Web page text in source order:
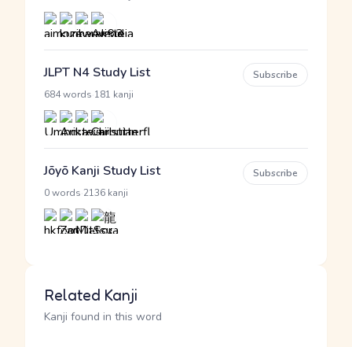
JLPT N4 Study List
684 words 181 kanji
Subscribe
Jōyō Kanji Study List
0 words 2136 kanji
Subscribe
Related Kanji
Kanji found in this word